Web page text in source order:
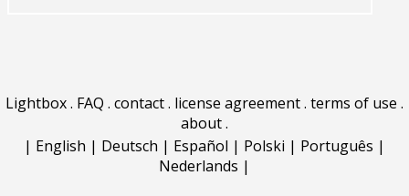
Lightbox. FAQ . contact. license agreement. terms of use .
about.
| English | Deutsch | Español | Polski | Português |
Nederlands |